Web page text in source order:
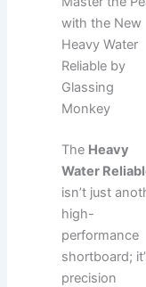
with the New
Heavy Water
Reliable by
Glassing
Monkey
The Heavy
Water
isn’t just
high-
performance
shortboard;
precision